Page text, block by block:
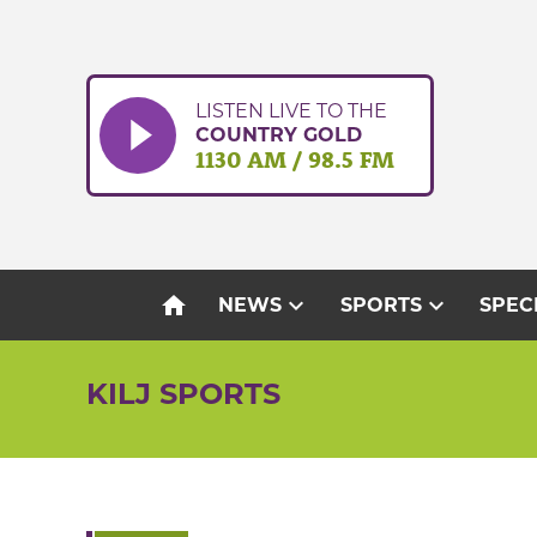
LISTEN LIVE TO THE
COUNTRY GOLD
1130 AM / 98.5 FM
home NEWSexpand_more SPORTSexpand_more
KILJ SPORTS